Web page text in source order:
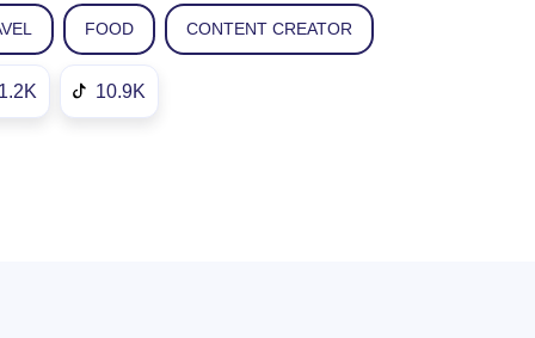
FOOD CONTENT CREATOR
10.9K